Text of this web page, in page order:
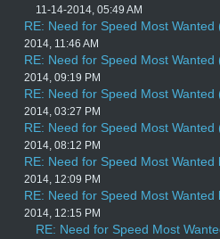
11-14-2014, 05:49 AM
RE: Need for Speed Most Wanted
2014, 11:46 AM
RE: Need for Speed Most Wanted
2014, 09:19 PM
RE: Need for Speed Most Wanted
2014, 03:27 PM
RE: Need for Speed Most Wanted
2014, 08:12 PM
RE: Need for Speed Most Wanted
2014, 12:09 PM
RE: Need for Speed Most Wanted
2014, 12:15 PM
RE: Need for Speed Most